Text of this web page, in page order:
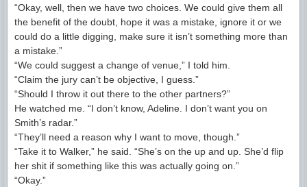
“Okay, well, then we have two choices. We could give them all
the benefit of the doubt, hope it was a mistake, ignore it or we
could do a little digging, make sure it isn’t something more than
a mistake.”
“We could suggest a change of venue,” I told him.
“Claim the jury can’t be objective, I guess.”
“Should I throw it out there to the other partners?”
He watched me. “I don’t know, Adeline. I don’t want you on
Smith’s radar.”
“They’ll need a reason why I want to move, though.”
“Take it to Walker,” he said. “She’s on the up and up. She’d flip
her shit if something like this was actually going on.”
“Okay.”